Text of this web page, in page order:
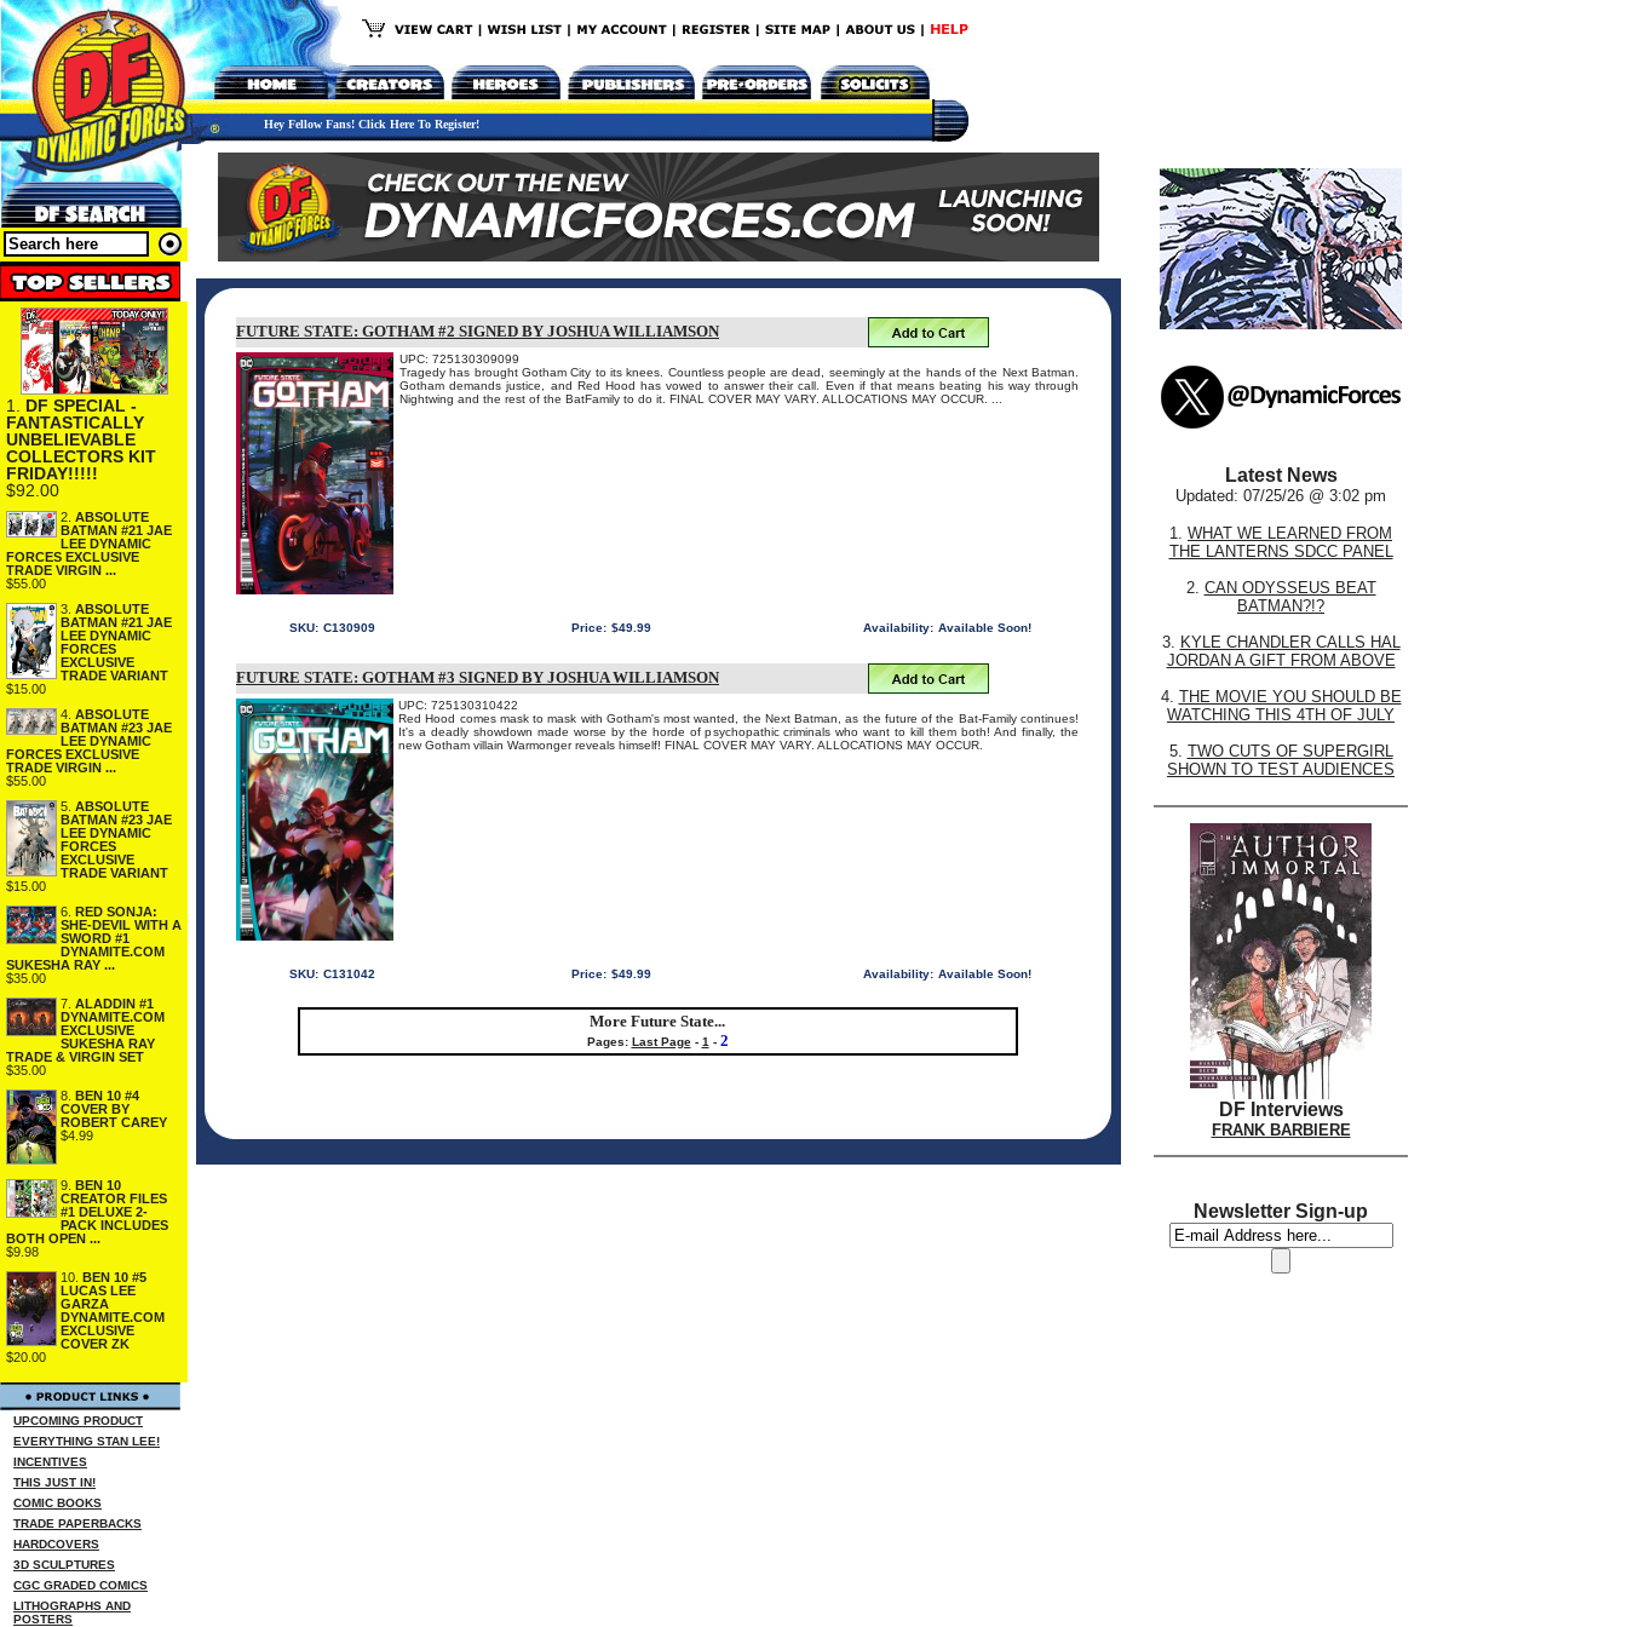
Hey Fellow Fans! Click Here To Register!
1. DF SPECIAL -
FANTASTICALLY
UNBELIEVABLE
COLLECTORS KIT
FRIDAY!!!!!
$92.00
2. ABSOLUTE
BATMAN #21 JAE
LEE DYNAMIC
FORCES EXCLUSIVE
TRADE VIRGIN ...
$55.00
3. ABSOLUTE
BATMAN #21 JAE
LEE DYNAMIC
FORCES
EXCLUSIVE
TRADE VARIANT
$15.00
4. ABSOLUTE
BATMAN #23 JAE
LEE DYNAMIC
FORCES EXCLUSIVE
TRADE VIRGIN ...
$55.00
5. ABSOLUTE
BATMAN #23 JAE
LEE DYNAMIC
FORCES
EXCLUSIVE
TRADE VARIANT
$15.00
6. RED SONJA:
SHE-DEVIL WITH A
SWORD #1
DYNAMITE.COM
SUKESHA RAY ...
$35.00
7. ALADDIN #1
DYNAMITE.COM
EXCLUSIVE
SUKESHA RAY
TRADE & VIRGIN SET
$35.00
8. BEN 10 #4
COVER BY
ROBERT CAREY
$4.99
9. BEN 10
CREATOR FILES
#1 DELUXE 2-
PACK INCLUDES
BOTH OPEN ...
$9.98
10. BEN 10 #5
LUCAS LEE
GARZA
DYNAMITE.COM
EXCLUSIVE
COVER ZK
$20.00
UPCOMING PRODUCT
EVERYTHING STAN LEE!
INCENTIVES
THIS JUST IN!
COMIC BOOKS
TRADE PAPERBACKS
HARDCOVERS
3D SCULPTURES
CGC GRADED COMICS
LITHOGRAPHS AND
POSTERS
FUTURE STATE: GOTHAM #2 SIGNED BY JOSHUA WILLIAMSON
UPC: 725130309099
Tragedy has brought Gotham City to its knees. Countless people are dead, seemingly at the hands of the Next Batman.
Gotham demands justice, and Red Hood has vowed to answer their call. Even if that means beating his way through
Nightwing and the rest of the BatFamily to do it. FINAL COVER MAY VARY. ALLOCATIONS MAY OCCUR. ...
SKU: C130909 Price: $49.99 Availability: Available Soon!
FUTURE STATE: GOTHAM #3 SIGNED BY JOSHUA WILLIAMSON
UPC: 725130310422
Red Hood comes mask to mask with Gotham's most wanted, the Next Batman, as the future of the Bat-Family continues!
It's a deadly showdown made worse by the horde of psychopathic criminals who want to kill them both! And finally, the
new Gotham villain Warmonger reveals himself! FINAL COVER MAY VARY. ALLOCATIONS MAY OCCUR.
SKU: C131042 Price: $49.99 Availability: Available Soon!
More Future State...
Pages: Last Page- 1 - 2
Latest News
Updated: 07/25/26 @ 3:02 pm
1. WHAT WE LEARNED FROM
THE LANTERNS SDCC PANEL
2. CAN ODYSSEUS BEAT
BATMAN?!?
3. KYLE CHANDLER CALLS HAL
JORDAN A GIFT FROM ABOVE
4. THE MOVIE YOU SHOULD BE
WATCHING THIS 4TH OF JULY
5. TWO CUTS OF SUPERGIRL
SHOWN TO TEST AUDIENCES
DF Interviews
FRANK BARBIERE
Newsletter Sign-up